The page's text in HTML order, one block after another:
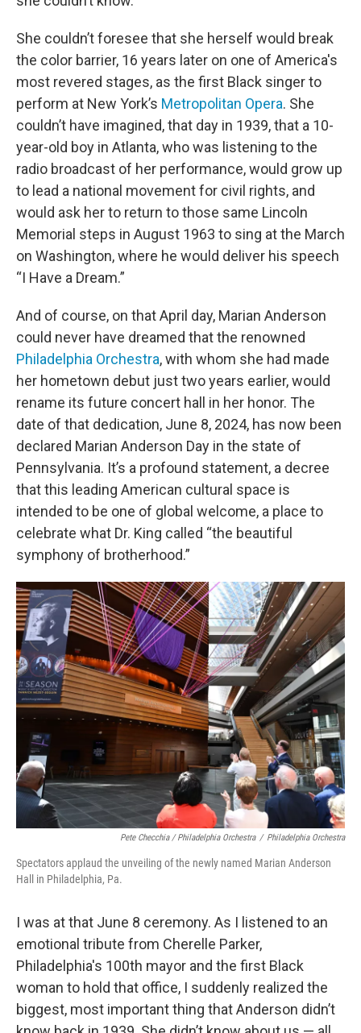
She couldn’t foresee that she herself would break
the color barrier, 16 years later on one of America's
most revered stages, as the first Black singer to
perform at New York’s Metropolitan Opera. She
couldn’t have imagined, that day in 1939, that a 10-
year-old boy in Atlanta, who was listening to the
radio broadcast of her performance, would grow up
to lead a national movement for civil rights, and
would ask her to return to those same Lincoln
Memorial steps in August 1963 to sing at the March
on Washington, where he would deliver his speech
“I Have a Dream.”
And of course, on that April day, Marian Anderson
could never have dreamed that the renowned
Philadelphia Orchestra, with whom she had made
her hometown debut just two years earlier, would
rename its future concert hall in her honor. The
date of that dedication, June 8, 2024, has now been
declared Marian Anderson Day in the state of
Pennsylvania. It’s a profound statement, a decree
that this leading American cultural space is
intended to be one of global welcome, a place to
celebrate what Dr. King called “the beautiful
symphony of brotherhood.”
Pete Checchia / Philadelphia Orchestra / Philadelphia Orchestra
Spectators applaud the unveiling of the newly named Marian Anderson
Hall in Philadelphia, Pa.
I was at that June 8 ceremony. As I listened to an
emotional tribute from Cherelle Parker,
Philadelphia's 100th mayor and the first Black
woman to hold that office, I suddenly realized the
biggest, most important thing that Anderson didn’t